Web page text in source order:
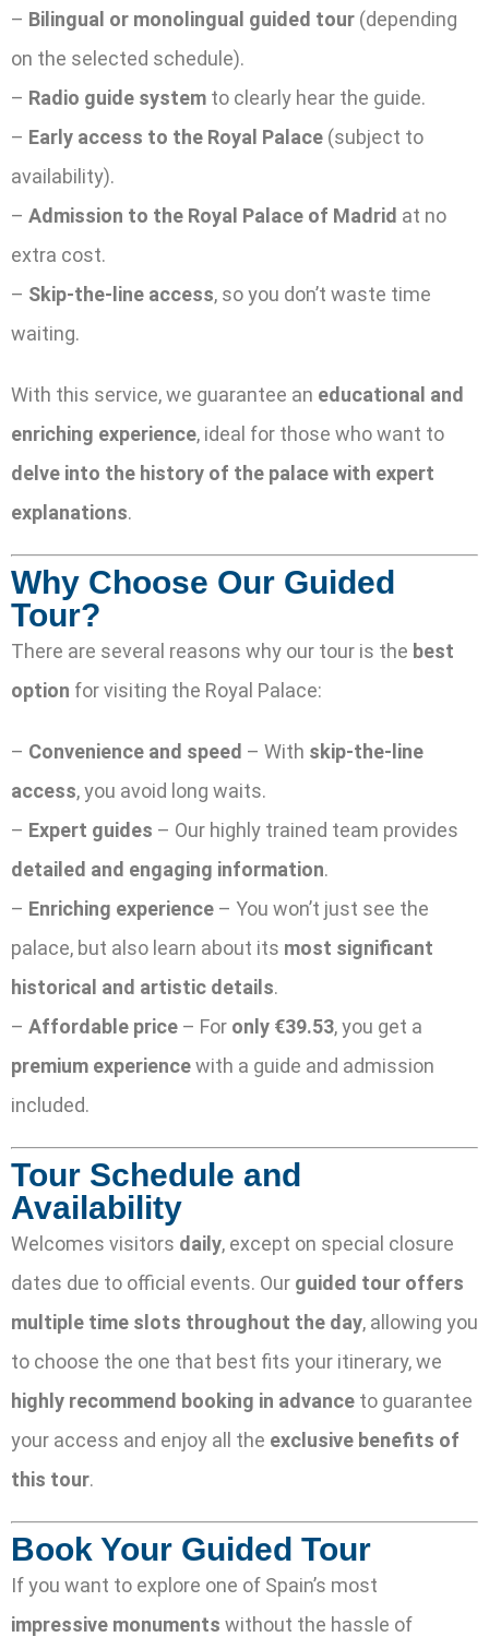
– Bilingual or monolingual guided tour (depending
on the selected schedule).
– Radio guide system to clearly hear the guide.
– Early access to the Royal Palace (subject to
availability).
– Admission to the Royal Palace of Madrid at no
extra cost.
– Skip-the-line access, so you don’t waste time
waiting.
With this service, we guarantee an educational and
enriching experience, ideal for those who want to
delve into the history of the palace with expert
explanations.
Why Choose Our Guided
Tour?
There are several reasons why our tour is the best
option for visiting the Royal Palace:
– Convenience and speed – With skip-the-line
access, you avoid long waits.
– Expert guides – Our highly trained team provides
detailed and engaging information.
– Enriching experience – You won’t just see the
palace, but also learn about its most significant
historical and artistic details.
– Affordable price – For only €39.53, you get a
premium experiencewith a guide and admission
included.
Tour Schedule and
Availability
Welcomes visitors daily, except on special closure
dates due to official events. Our guided tour offers
multiple time slots throughout the day, allowing you
to choose the one that best fits your itinerary, we
highly recommend booking in advance to guarantee
your access and enjoy all the exclusive benefits of
this tour.
Book Your Guided Tour
If you want to explore one of Spain’s most
impressive monuments without the hassle of